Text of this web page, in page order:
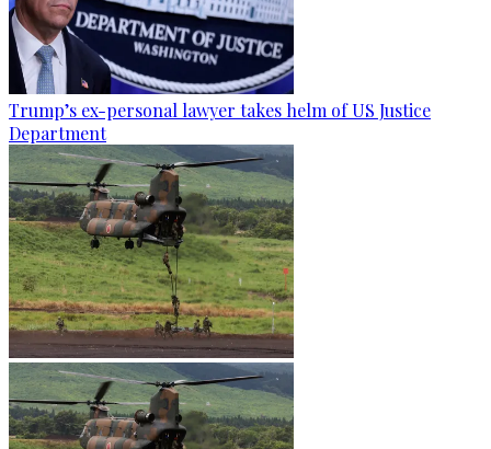
Trump’s ex-personal lawyer takes helm of US Justice
Department